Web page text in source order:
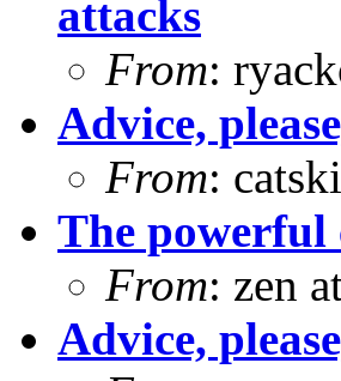
attacks
From:
Advice,
From:
The powerful
From: zen
Advice,